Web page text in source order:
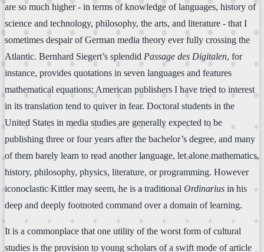
are so much higher - in terms of knowledge of languages, history of
science and technology, philosophy, the arts, and literature - that I
sometimes despair of German media theory ever fully crossing the
Atlantic. Bernhard Siegert’s splendid Passage des Digitalen, for
instance, provides quotations in seven languages and features
mathematical equations; American publishers I have tried to interest
in its translation tend to quiver in fear. Doctoral students in the
United States in media studies are generally expected to be
publishing three or four years after the bachelor’s degree, and many
of them barely learn to read another language, let alone mathematics,
history, philosophy, physics, literature, or programming. However
iconoclastic Kittler may seem, he is a traditional Ordinarius in his
deep and deeply footnoted command over a domain of learning.
It is a commonplace that one utility of the worst form of cultural
studies is the provision to young scholars of a swift mode of article